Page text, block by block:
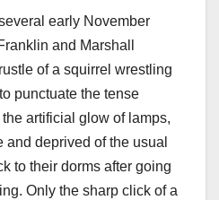
early November
and Marshall
of a squirrel wrestling
punctuate the tense
artificial glow of lamps,
deprived of the usual
to their dorms after going
Only the sharp click of a